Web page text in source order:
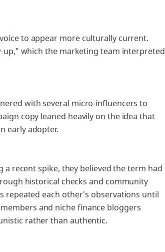
to appear more culturally current.
up," which the marketing team interpreted
with several micro-influencers to
copy leaned heavily on the idea that
early adopter.
recent spike, they believed the term had
historical checks and community
repeated each other's observations until
and niche finance bloggers
rather than authentic.